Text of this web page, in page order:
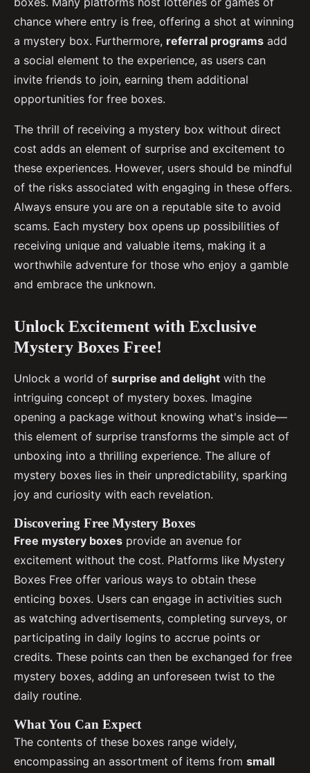
chance where entry is free, offering a shot at winning
a mystery box. Furthermore, referral programs add
a social element to the experience, as users can
invite friends to join, earning them additional
opportunities for free boxes.
The thrill of receiving a mystery box without direct
cost adds an element of surprise and excitement to
these experiences. However, users should be mindful
of the risks associated with engaging in these offers.
Always ensure you are on a reputable site to avoid
scams. Each mystery box opens up possibilities of
receiving unique and valuable items, making it a
worthwhile adventure for those who enjoy a gamble
and embrace the unknown.
Unlock Excitement with Exclusive
Mystery Boxes Free!
Unlock a world of surprise and delight with the
intriguing concept of mystery boxes. Imagine
opening a package without knowing what's inside—
this element of surprise transforms the simple act of
unboxing into a thrilling experience. The allure of
mystery boxes lies in their unpredictability, sparking
joy and curiosity with each revelation.
Discovering Free Mystery Boxes
Free mystery boxes provide an avenue for
excitement without the cost. Platforms like Mystery
Boxes Free offer various ways to obtain these
enticing boxes. Users can engage in activities such
as watching advertisements, completing surveys, or
participating in daily logins to accrue points or
credits. These points can then be exchanged for free
mystery boxes, adding an unforeseen twist to the
daily routine.
What You Can Expect
The contents of these boxes range widely,
encompassing an assortment of items from small